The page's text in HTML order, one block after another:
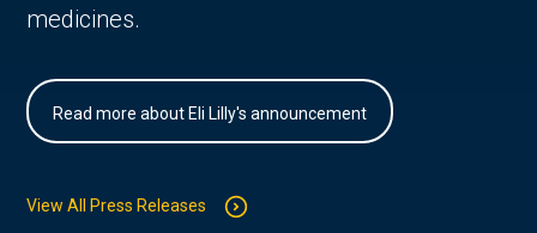
medicines.
Read more about Eli Lilly's announcement
View All Press Releases